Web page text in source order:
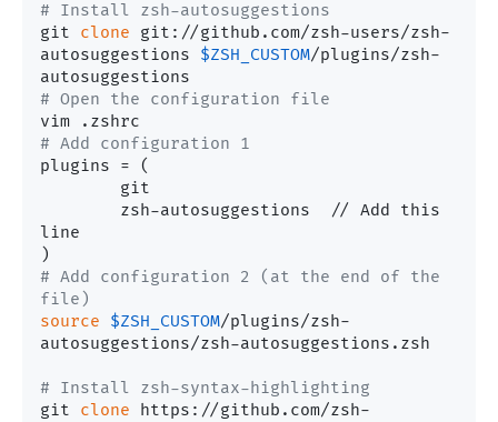
# Install zsh-autosuggestions
git clone git://github.com/zsh-users/zsh-
autosuggestions $ZSH_CUSTOM/plugins/zsh-
# Open the configuration file
# Add configuration 1
plugins	= (
line
# Add configuration 2 (at the end of the
file)
source
$ZSH_CUSTOM/plugins/zsh-
autosuggestions/zsh-autosuggestions.zsh
# Install zsh-syntax-highlighting
git clone https://github.com/zsh-